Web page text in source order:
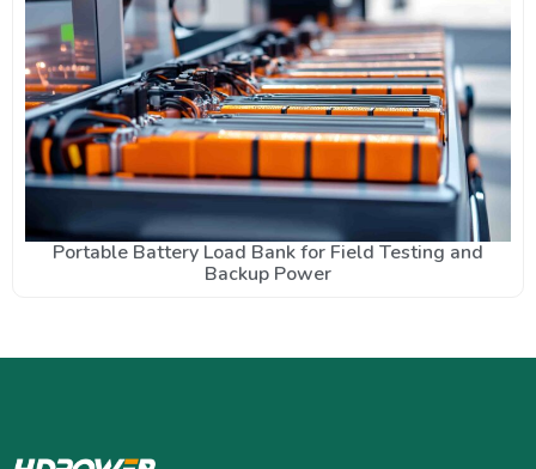
Portable Battery Load Bank for Field Testing and
Backup Power